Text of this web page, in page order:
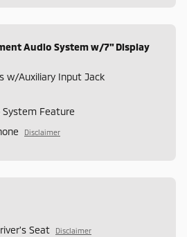
Audio System w/7" Display
w/Auxiliary Input Jack
System Feature
Disclaimer
Seat Disclaimer